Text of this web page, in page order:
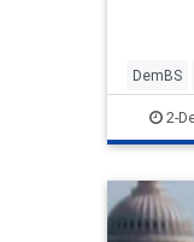
DemBS
2-